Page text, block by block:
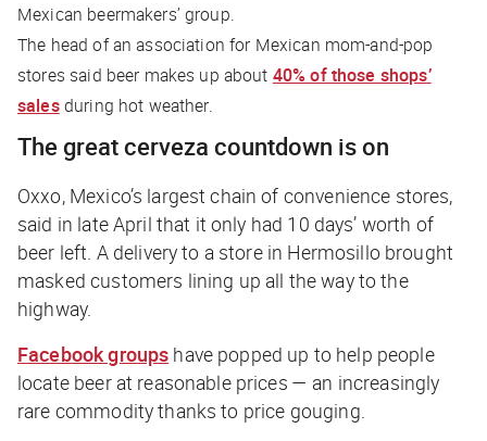
Mexican beermakers’ group.
The head of an association for Mexican mom-and-pop
stores said beer makes up about 40% of those shops’
salesduring hot weather.
The great cerveza countdown is on
Oxxo, Mexico’s largest chain of convenience stores,
said in late April that it only had 10 days’ worth of
beer left. A delivery to a store in Hermosillo brought
masked customers lining up all the way to the
highway.
Facebook groups have popped up to help people
locate beer at reasonable prices — an increasingly
rare commodity thanks to price gouging.